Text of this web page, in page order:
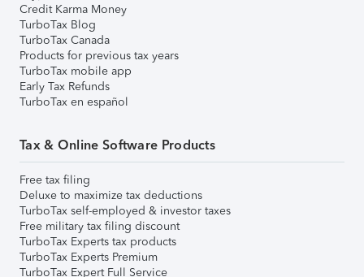
Credit Karma Money
TurboTax Blog
TurboTax Canada
Products for previous tax years
TurboTax mobile app
Early Tax Refunds
TurboTax en español
Tax & Online Software Products
Free tax filing
Deluxe to maximize tax deductions
TurboTax self-employed & investor taxes
Free military tax filing discount
TurboTax Experts tax products
TurboTax Experts Premium
TurboTax Expert Full Service